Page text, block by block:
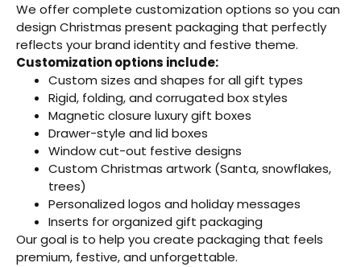
We offer complete customization options so you can
design Christmas present packaging that perfectly
reflects your brand identity and festive theme.
Customization options include:
Custom sizes and shapes for all gift types
Rigid, folding, and corrugated box styles
Magnetic closure luxury gift boxes
Drawer-style and lid boxes
Window cut-out festive designs
Custom Christmas artwork (Santa, snowflakes,
trees)
Personalized logos and holiday messages
Inserts for organized gift packaging
Our goal is to help you create packaging that feels
premium, festive, and unforgettable.